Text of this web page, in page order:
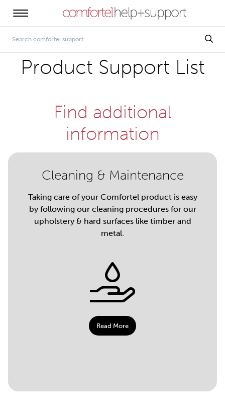
Product Support List
Find additional
information
Cleaning & Maintenance
Taking care of your Comfortel product is easy
by following our cleaning procedures for our
upholstery & hard surfaces like timber and
metal.
Read More